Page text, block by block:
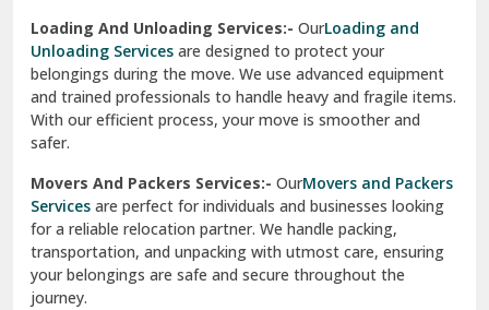
Sirsa
South Delhi
Srinagar
Srinagar Garhwal
Sundar Nagar
test city
Loading And Unloading Services:- OurLoading and
Unloading Services are designed to protect your
belongings during the move. We use advanced equipment
and trained professionals to handle heavy and fragile items.
With our efficient process, your move is smoother and
safer.
Movers And Packers Services:- OurMovers and Packers
Services are perfect for individuals and businesses looking
for a reliable relocation partner. We handle packing,
transportation, and unpacking with utmost care, ensuring
your belongings are safe and secure throughout the
journey.